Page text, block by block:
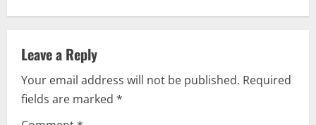
a
v
i
g
Leave a Reply
Your email address will not be published. Required
fields are marked *